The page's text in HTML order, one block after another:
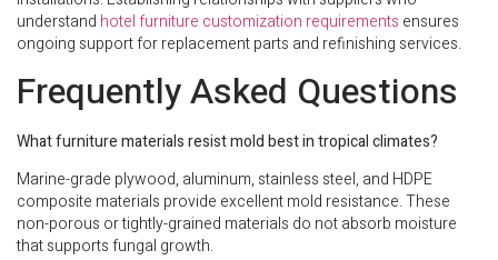
understand hotel furniture customization requirements ensures
ongoing support for replacement parts and refinishing services.
Frequently Asked Questions
What furniture materials resist mold best in tropical climates?
Marine-grade plywood, aluminum, stainless steel, and HDPE
composite materials provide excellent mold resistance. These
non-porous or tightly-grained materials do not absorb moisture
that supports fungal growth.